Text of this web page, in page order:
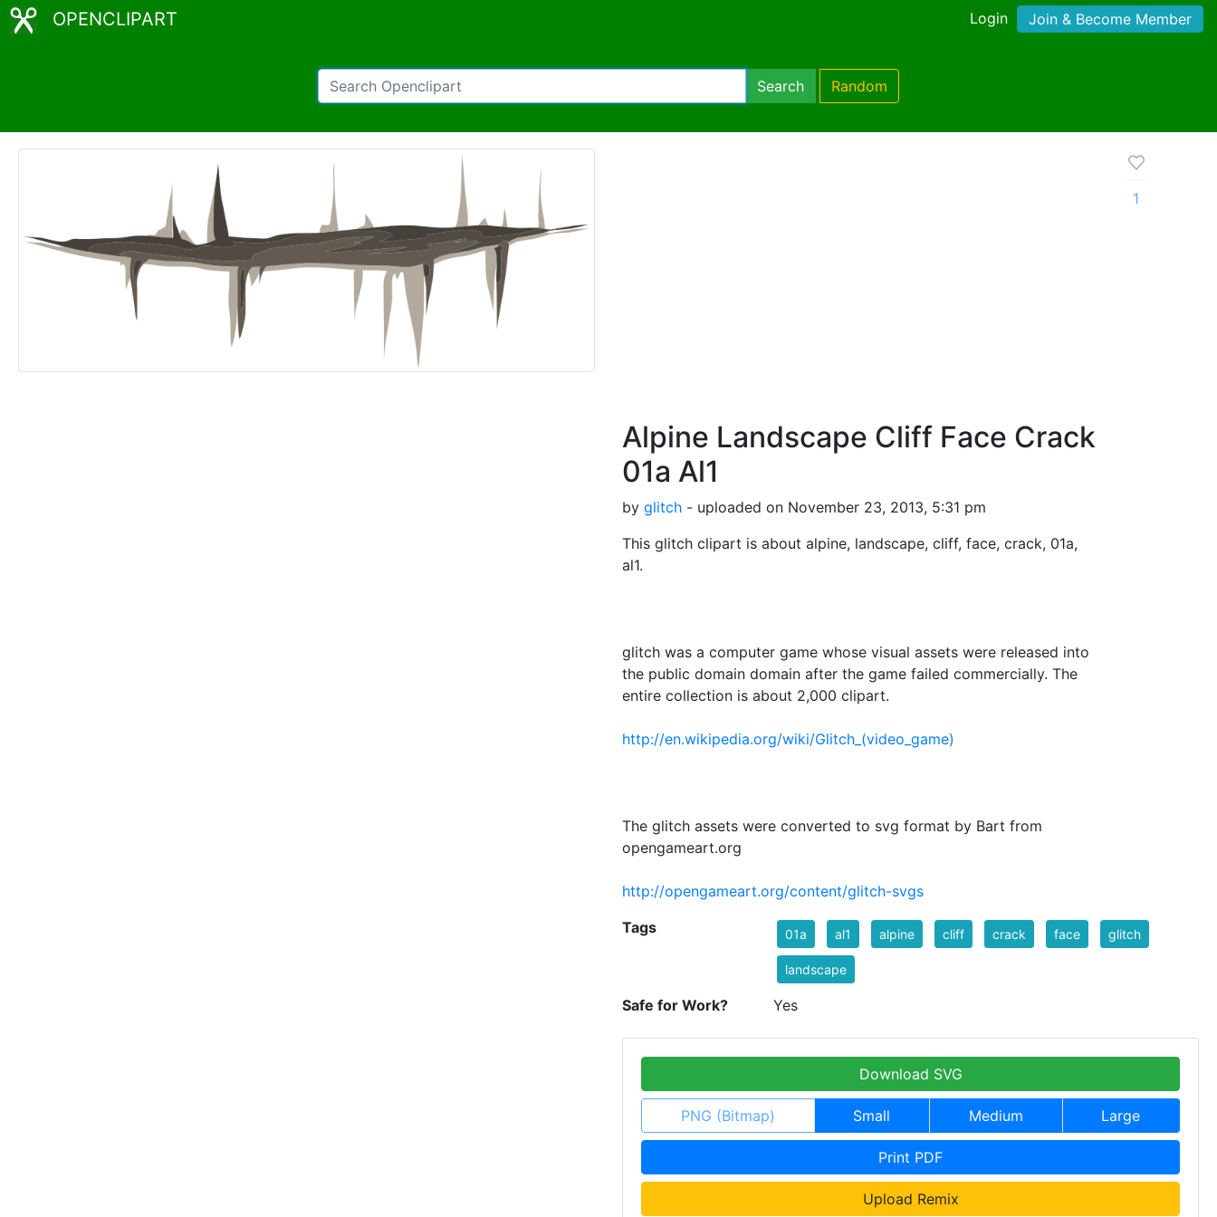
OPENCLIPART Login Join & Become Member
Search Random
Alpine Landscape Cliff Face Crack
01a Al1
by glitch - uploaded on November 23, 2013, 5:31 pm
This glitch clipart is about alpine, landscape, cliff, face, crack, 01a,
al1.
glitch was a computer game whose visual assets were released into
the public domain domain after the game failed commercially. The
entire collection is about 2,000 clipart.
http://en.wikipedia.org/wiki/Glitch_(video_game)
The glitch assets were converted to svg format by Bart from
opengameart.org
http://opengameart.org/content/glitch-svgs
1
Tags 01a al1 alpine cliff crack face glitch
landscape
Safe for Work? Yes
Download SVG
PNG (Bitmap) Small Medium Large
Print PDF
Upload Remix